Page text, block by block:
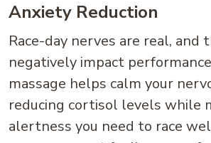
Anxiety Reduction
Race-day nerves are real, and
negatively impact
massage helps calm your
reducing cortisol levels while
alertness you need to race